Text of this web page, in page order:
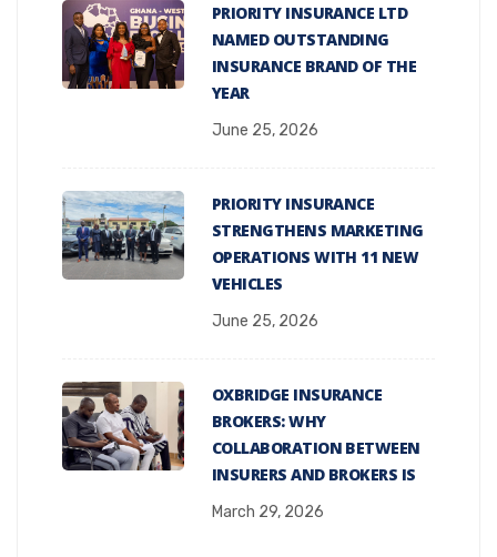
PRIORITY INSURANCE LTD
NAMED OUTSTANDING
INSURANCE BRAND OF THE
YEAR
June 25, 2026
PRIORITY INSURANCE
STRENGTHENS MARKETING
OPERATIONS WITH 11 NEW
VEHICLES
June 25, 2026
OXBRIDGE INSURANCE
BROKERS: WHY
COLLABORATION BETWEEN
INSURERS AND BROKERS IS
March 29, 2026